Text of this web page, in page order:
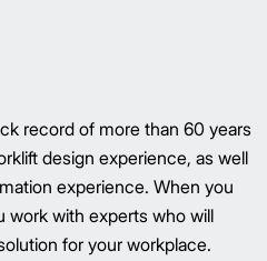
record of more than 60 years
design experience, as well
experience. When you
work with experts who will
for your workplace.